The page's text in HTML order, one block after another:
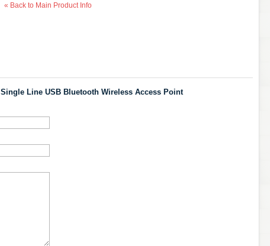
« Back to Main Product Info
Line USB Bluetooth Wireless Access Point